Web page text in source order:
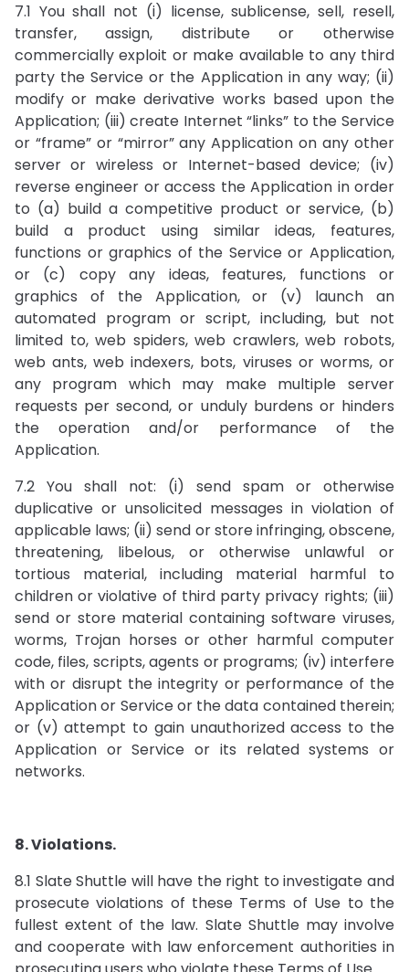
7.1 You shall not (i) license, sublicense, sell, resell,
transfer, assign, distribute or otherwise
commercially exploit or make available to any third
party the Service or the Application in any way; (ii)
modify or make derivative works based upon the
Application; (iii) create Internet “links” to the Service
or “frame” or “mirror” any Application on any other
server or wireless or Internet-based device; (iv)
reverse engineer or access the Application in order
to (a) build a competitive product or service, (b)
build a product using similar ideas, features,
functions or graphics of the Service or Application,
or (c) copy any ideas, features, functions or
graphics of the Application, or (v) launch an
automated program or script, including, but not
limited to, web spiders, web crawlers, web robots,
web ants, web indexers, bots, viruses or worms, or
any program which may make multiple server
requests per second, or unduly burdens or hinders
the operation and/or performance of the
Application.
7.2 You shall not: (i) send spam or otherwise
duplicative or unsolicited messages in violation of
applicable laws; (ii) send or store infringing, obscene,
threatening, libelous, or otherwise unlawful or
tortious material, including material harmful to
children or violative of third party privacy rights; (iii)
send or store material containing software viruses,
worms, Trojan horses or other harmful computer
code, files, scripts, agents or programs; (iv) interfere
with or disrupt the integrity or performance of the
Application or Service or the data contained therein;
or (v) attempt to gain unauthorized access to the
Application or Service or its related systems or
networks.
8. Violations.
8.1 Slate Shuttle will have the right to investigate and
prosecute violations of these Terms of Use to the
fullest extent of the law. Slate Shuttle may involve
and cooperate with law enforcement authorities in